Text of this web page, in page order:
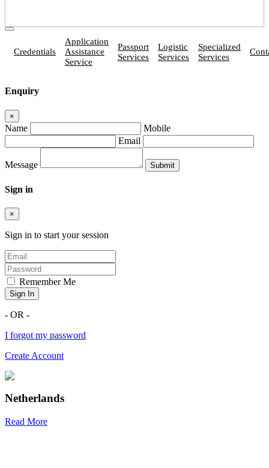
Credentials
Application
Assistance
Service
Passport
Services
Logistic
Services
Specialized
Services
Enquiry
×
Name
Mobile
Email
Message
Sign in
×
Sign in to start your session
Remember Me
Sign In
- OR -
I forgot my password
Create Account
Netherlands
Read More